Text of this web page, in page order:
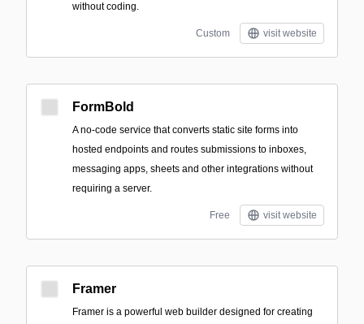
without coding.
Custom visit website
FormBold
A no-code service that converts static site forms into
hosted endpoints and routes submissions to inboxes,
messaging apps, sheets and other integrations without
requiring a server.
Free visit website
Framer
Framer is a powerful web builder designed for creating